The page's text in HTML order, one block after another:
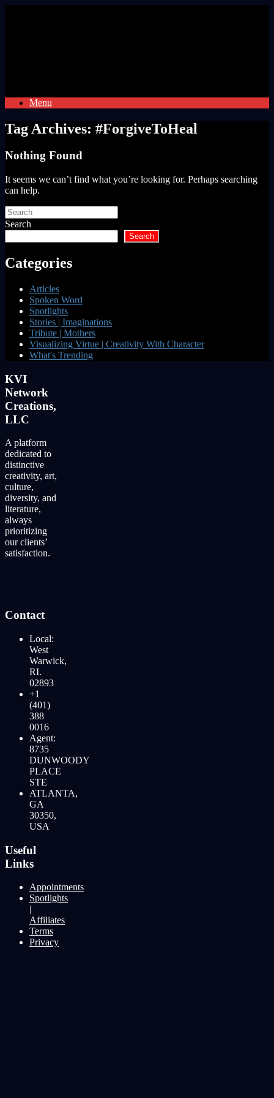
Menu
Tag Archives: #ForgiveToHeal
Nothing Found
It seems we can’t find what you’re looking for. Perhaps searching
can help.
Search
for:
Search
Search
Categories
Articles
Spoken Word
Spotlights
Stories | Imaginations
Tribute | Mothers
Visualizing Virtue | Creativity With Character
What's Trending
KVI
Network
Creations,
LLC
A platform
dedicated to
distinctive
creativity, art,
culture,
diversity, and
literature,
always
prioritizing
our clients’
satisfaction.
Contact
Local:
West
Warwick,
RI.
02893
+1
(401)
388
0016
Agent:
8735
DUNWOODY
PLACE
STE
ATLANTA,
GA
30350,
USA
Useful
Links
Appointments
Spotlights
|
Affiliates
Terms
Privacy